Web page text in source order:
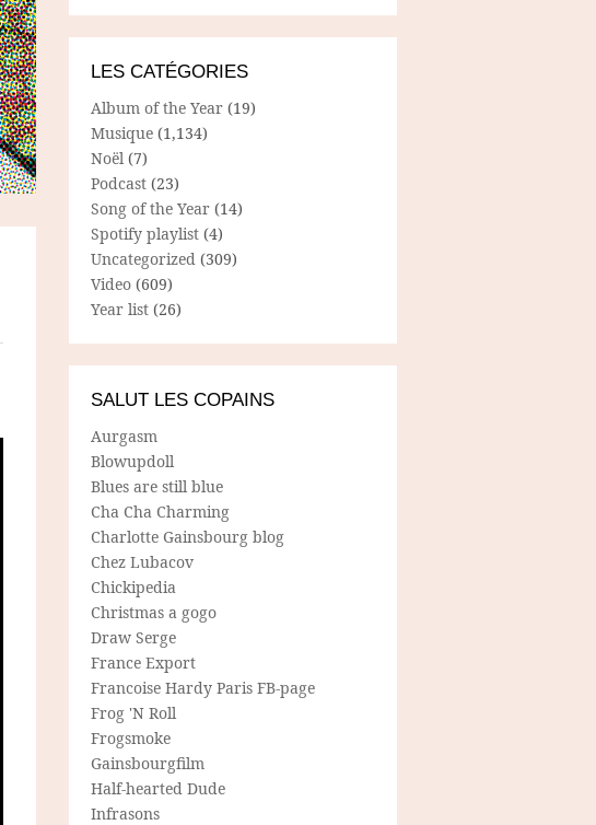
LES CATÉGORIES
Album of the Year (19)
Musique (1,134)
Noël (7)
Podcast (23)
Song of the Year (14)
Spotify playlist (4)
Uncategorized (309)
Video (609)
Year list (26)
SALUT LES COPAINS
Aurgasm
Blowupdoll
Blues are still blue
Cha Cha Charming
Charlotte Gainsbourg blog
Chez Lubacov
Chickipedia
Christmas a gogo
Draw Serge
France Export
Francoise Hardy Paris FB-page
Frog 'N Roll
Frogsmoke
Gainsbourgfilm
Half-hearted Dude
Infrasons